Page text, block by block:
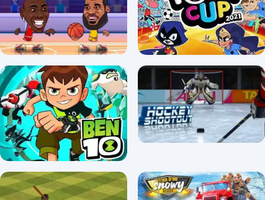
Rolling Sky
4.6/5 ⭐ 👁️ 11,904
Red Ball Forever 2
4.1/5 ⭐ 👁️ 5,213
Basketball Legends
4.2/5 ⭐ 👁️ 13,281
Toon Cup 2022
3.4/5 ⭐ 👁️ 6,092